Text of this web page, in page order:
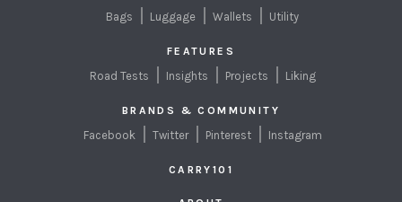
Bags Luggage Wallets Utility
FEATURES
Road Tests Insights Projects Liking
BRANDS & COMMUNITY
Facebook Twitter Pinterest Instagram
CARRY101